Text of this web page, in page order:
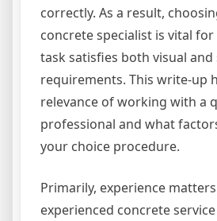
correctly. As a result,
concrete specialist is vital
task satisfies both visual
requirements. This write-up
relevance of working with a
professional and what
your choice procedure.
Primarily, experience
experienced concrete